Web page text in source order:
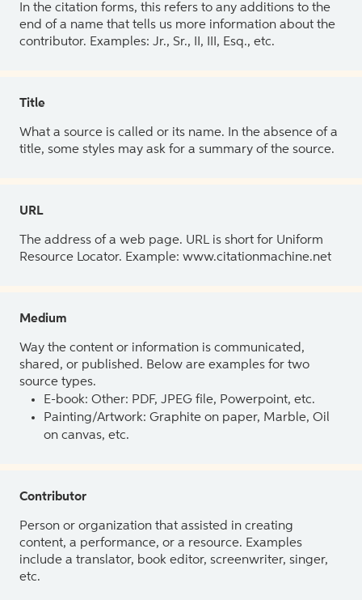
In the citation forms, this refers to any additions to the
end of a name that tells us more information about the
contributor. Examples: Jr., Sr., II, III, Esq., etc.
Title
What a source is called or its name. In the absence of a
title, some styles may ask for a summary of the source.
URL
The address of a web page. URL is short for Uniform
Resource Locator. Example: www.citationmachine.net
Medium
Way the content or information is communicated,
shared, or published. Below are examples for two
source types.
E-book: Other: PDF, JPEG file, Powerpoint, etc.
Painting/Artwork: Graphite on paper, Marble, Oil
on canvas, etc.
Contributor
Person or organization that assisted in creating
content, a performance, or a resource. Examples
include a translator, book editor, screenwriter, singer,
etc.